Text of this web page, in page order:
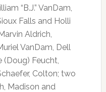
“B.J.” VanDam,
Falls and Holli
Aldrich,
VanDam, Dell
(Doug) Feucht,
Colton; two
Madison and